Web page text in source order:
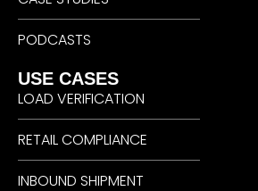
PODCASTS
USE CASES
LOAD VERIFICATION
RETAIL COMPLIANCE
INBOUND SHIPMENT